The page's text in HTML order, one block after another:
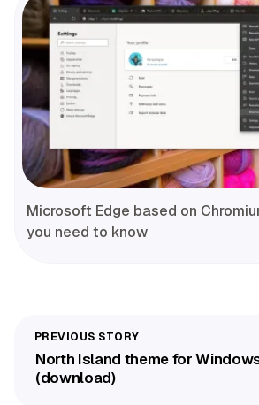
Microsoft Edge based on
you need to know
North Island theme for
(download)